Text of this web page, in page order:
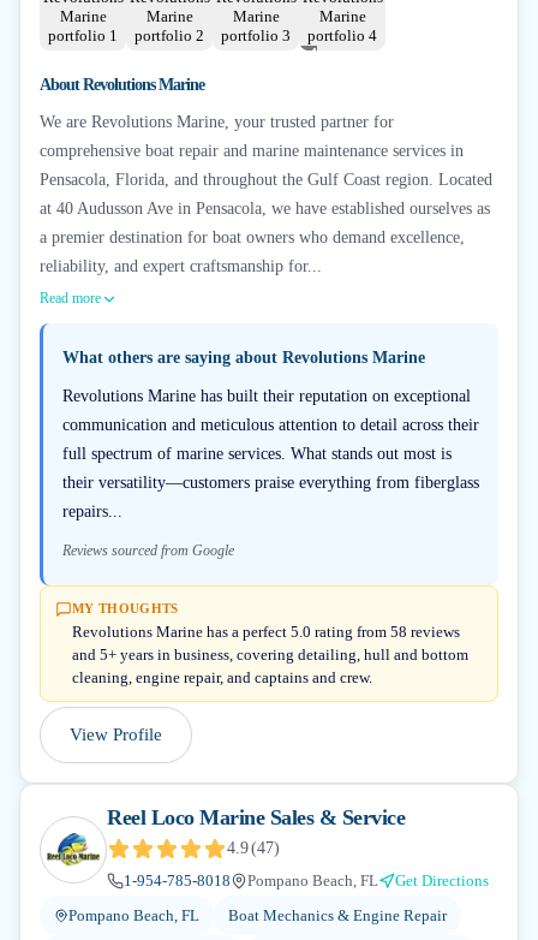
+4
AboutRevolutions Marine
We are Revolutions Marine, your trusted partner for
comprehensive boat repair and marine maintenance services in
Pensacola, Florida, and throughout the Gulf Coast region. Located
at 40 Audusson Ave in Pensacola, we have established ourselves as
a premier destination for boat owners who demand excellence,
reliability, and expert craftsmanship for...
Read more
What others are saying about Revolutions Marine
Revolutions Marine has built their reputation on exceptional
communication and meticulous attention to detail across their
full spectrum of marine services. What stands out most is
their versatility—customers praise everything from fiberglass
repairs...
Reviews sourced from Google
MY THOUGHTS
Revolutions Marine has a perfect 5.0 rating from 58 reviews
and 5+ years in business, covering detailing, hull and bottom
cleaning, engine repair, and captains and crew.
View Profile
Reel Loco Marine Sales & Service
4.9(47)
1-954-785-8018
Pompano Beach, FL
Get Directions
Pompano Beach, FL
Boat Mechanics & Engine Repair